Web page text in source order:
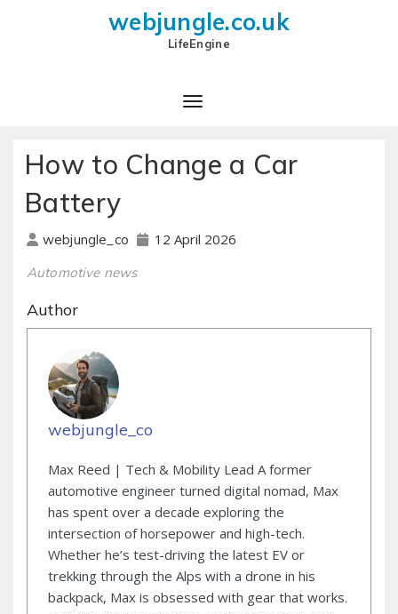
webjungle.co.uk
LifeEngine
How to Change a Car
Battery
webjungle_co 12 April 2026
Automotive news
Author
webjungle_co
Max Reed | Tech & Mobility Lead A former
automotive engineer turned digital nomad, Max
has spent over a decade exploring the
intersection of horsepower and high-tech.
Whether he’s test-driving the latest EV or
trekking through the Alps with a drone in his
backpack, Max is obsessed with gear that works.